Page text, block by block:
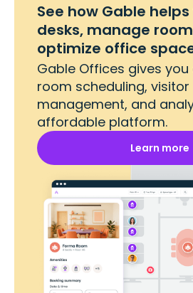
See how Gable
desks, manage
optimize office
Gable Offices gives you
room scheduling, visitor
management, and
affordable platform.
Learn more